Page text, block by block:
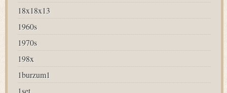
18x18x13
1960s
1970s
198x
1burzum1
1set